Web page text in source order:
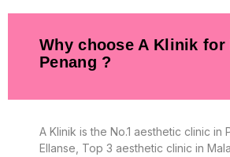
Why choose A Klinik for
Penang ?
A Klinik is the No.1 aesthetic clinic in
Ellanse, Top 3 aesthetic clinic in